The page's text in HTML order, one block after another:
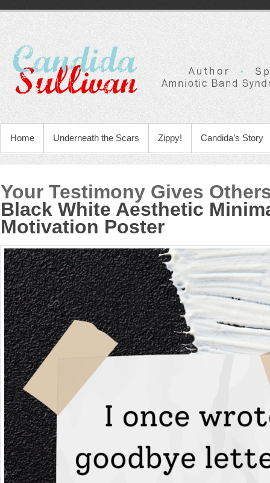
Home Underneath the Scars Zippy! Candida’s Story
Your Testimony Gives
Black White Aesthetic
Motivation Poster